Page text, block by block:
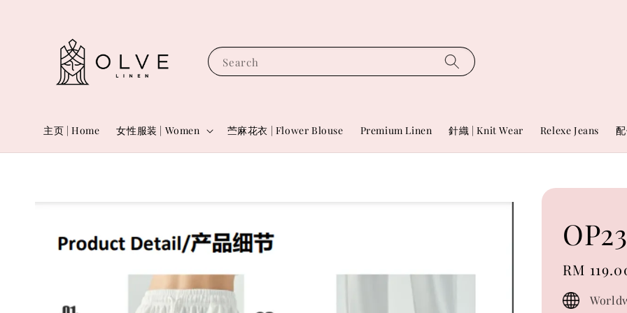
Search
主页 | Home 女性服装 | Women 苎麻花衣 | Flower Blouse Premium Linen 針織 | Knit Wear Relexe Jeans
Regular
price
RM